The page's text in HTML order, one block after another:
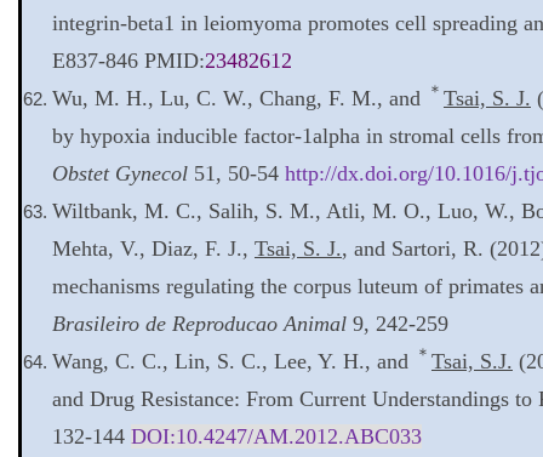
integrin-beta1 in leiomyoma promotes cell spreading
E837-846 PMID:23482612
Wu, M. H., Lu, C. W., Chang, F. M., and ＊ Tsai, S. J.
by hypoxia inducible factor-1alpha in stromal cells
Obstet Gynecol51, 50-54 http://dx.doi.org/10.1016/
Wiltbank, M. C., Salih, S. M., Atli, M. O., Luo, W.,
Mehta, V., Diaz, F. J., Tsai, S. J., and Sartori, R.
mechanisms regulating the corpus luteum of primates
Brasileiro de Reproducao Animal9, 242-259
Wang, C. C., Lin, S. C., Lee, Y. H., and ＊ Tsai, S.J.
and Drug Resistance: From Current Understandings to
132-144 DOI:10.4247/AM.2012.ABC033